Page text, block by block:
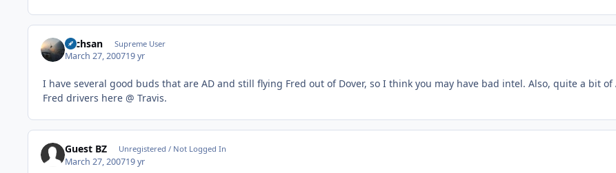
Techsan Supreme User
March 27, 200719 yr
I have several good buds that are AD and still flying Fred out of Dover, so I think you may have bad intel. Also, quite a bit of
Fred drivers here @ Travis.
Guest BZ Unregistered / Not Logged In
March 27, 200719 yr